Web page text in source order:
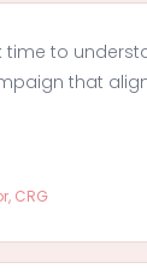
time to
that
CRG